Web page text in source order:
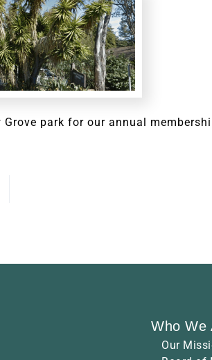
park for our annual
Who We
Our